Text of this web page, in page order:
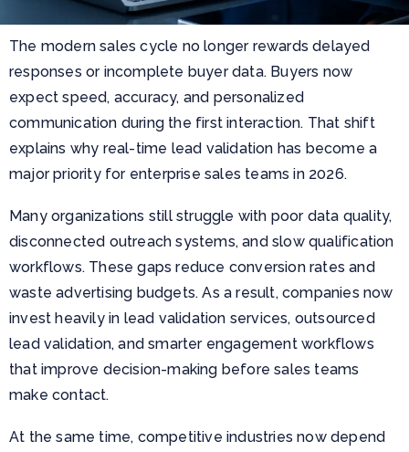
The modern sales cycle no longer rewards delayed
responses or incomplete buyer data. Buyers now
expect speed, accuracy, and personalized
communication during the first interaction. That shift
explains why real-time lead validation has become a
major priority for enterprise sales teams in 2026.
Many organizations still struggle with poor data quality,
disconnected outreach systems, and slow qualification
workflows. These gaps reduce conversion rates and
waste advertising budgets. As a result, companies now
invest heavily in lead validation services, outsourced
lead validation, and smarter engagement workflows
that improve decision-making before sales teams
make contact.
At the same time, competitive industries now depend